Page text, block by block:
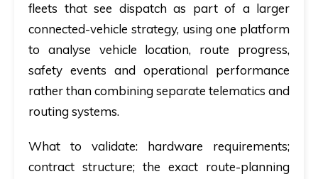
fleets that see dispatch as part of a larger
connected-vehicle strategy, using one platform
to analyse vehicle location, route progress,
safety events and operational performance
rather than combining separate telematics and
routing systems.
What to validate: hardware requirements;
contract structure; the exact route-planning